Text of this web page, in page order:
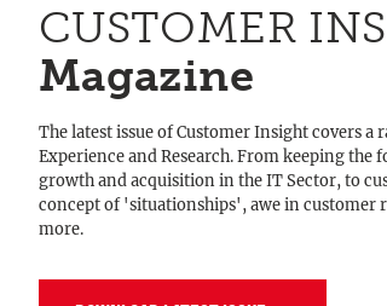
CUSTOMER
Magazine
The latest issue of Customer Insight covers a
Experience and Research. From keeping the
growth and acquisition in the IT Sector, to
concept of 'situationships', awe in customer
more.